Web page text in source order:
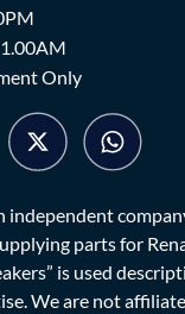
Only
independent
parts for
is used
We are not